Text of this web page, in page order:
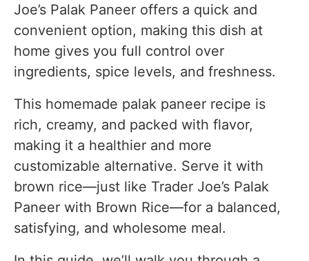
Equipment Used
Substitutes & Ingredient Alternatives
Nutritional Information (Per Serving)
Conclusion
Joe’s Palak Paneer offers a quick and
convenient option, making this dish at
home gives you full control over
ingredients, spice levels, and freshness.
This homemade palak paneer recipe is
rich, creamy, and packed with flavor,
making it a healthier and more
customizable alternative. Serve it with
brown rice—just like Trader Joe’s Palak
Paneer with Brown Rice—for a balanced,
satisfying, and wholesome meal.